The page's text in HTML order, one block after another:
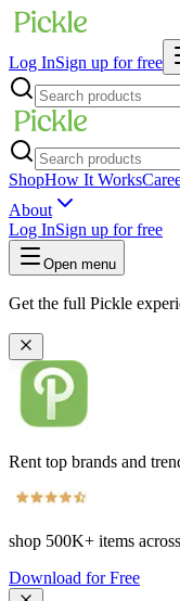
Log InSign up for free
ShopHow It Works
About
Log InSign up for free
Open menu
Get the full Pickle
Rent top brands and
shop 500K+ items
Download for Free